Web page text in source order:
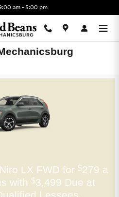
am - 5:00 pm
LX FWD for $279 a
with $3,499 Due at